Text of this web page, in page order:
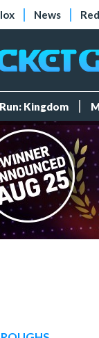
News
Kingdom